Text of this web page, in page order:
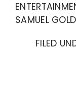
SAMUEL
FILED